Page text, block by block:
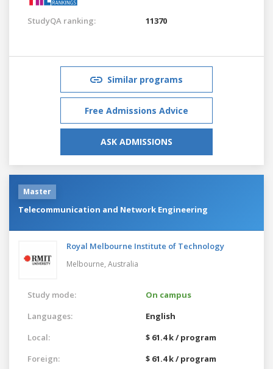
StudyQA ranking: 11370
Similar programs
Free Admissions Advice
ASK ADMISSIONS
Master
Telecommunication and Network Engineering
Royal Melbourne Institute of Technology
Melbourne, Australia
Study mode:
On campus
Languages:
English
Local:
$ 61.4 k / program
Foreign:
$ 61.4 k / program